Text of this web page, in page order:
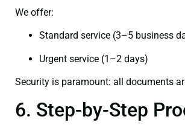
We offer:
Standard service (3–5 business
Urgent service (1–2 days)
Security is paramount: all documents
6. Step-by-Step